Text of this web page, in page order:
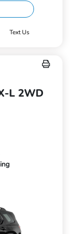
Text Us
L 2WD